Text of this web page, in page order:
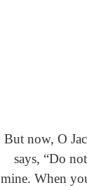
But now, O
says, “Do
mine. When